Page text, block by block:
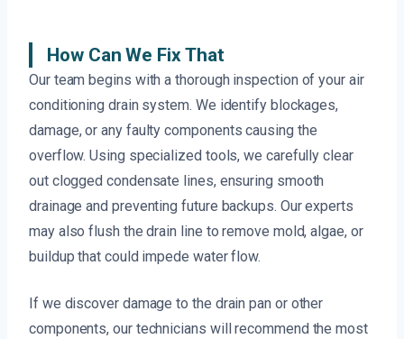
How Can We Fix That
Our team begins with a thorough inspection of your air
conditioning drain system. We identify blockages,
damage, or any faulty components causing the
overflow. Using specialized tools, we carefully clear
out clogged condensate lines, ensuring smooth
drainage and preventing future backups. Our experts
may also flush the drain line to remove mold, algae, or
buildup that could impede water flow.
If we discover damage to the drain pan or other
components, our technicians will recommend the most